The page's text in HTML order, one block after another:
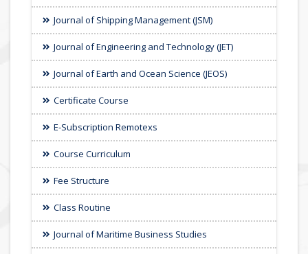
Journal of Shipping Management (JSM)
Journal of Engineering and Technology (JET)
Journal of Earth and Ocean Science (JEOS)
Certificate Course
E-Subscription Remotexs
Course Curriculum
Fee Structure
Class Routine
Journal of Maritime Business Studies